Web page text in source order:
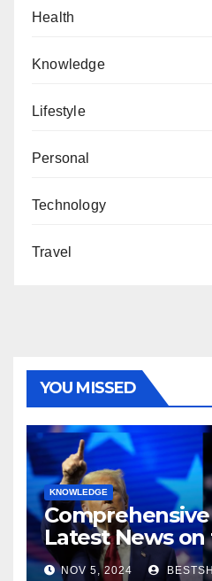
Health
Knowledge
Lifestyle
Personal
Technology
Travel
YOU MISSED
KNOWLEDGE
Latest News on
Election 2024
NOV 5, 2024